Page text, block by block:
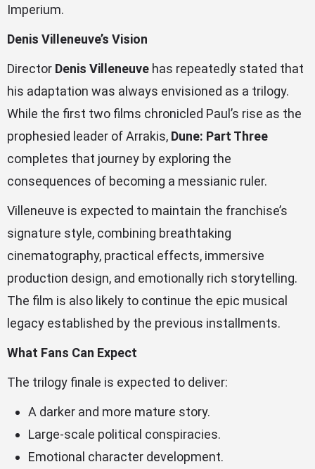
Imperium.
Denis Villeneuve’s Vision
Director Denis Villeneuve has repeatedly stated that
his adaptation was always envisioned as a trilogy.
While the first two films chronicled Paul’s rise as the
prophesied leader of Arrakis, Dune: Part Three
completes that journey by exploring the
consequences of becoming a messianic ruler.
Villeneuve is expected to maintain the franchise’s
signature style, combining breathtaking
cinematography, practical effects, immersive
production design, and emotionally rich storytelling.
The film is also likely to continue the epic musical
legacy established by the previous installments.
What Fans Can Expect
The trilogy finale is expected to deliver:
A darker and more mature story.
Large-scale political conspiracies.
Emotional character development.